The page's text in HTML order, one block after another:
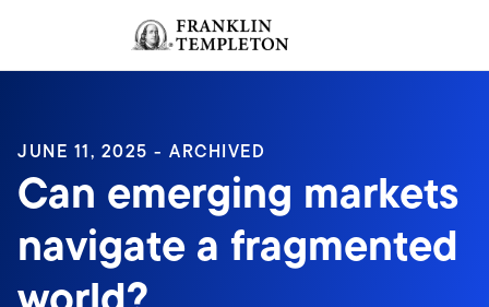
Header menu toggle
JUNE 11, 2025 - ARCHIVED
Can emerging markets
navigate a fragmented